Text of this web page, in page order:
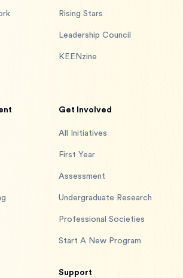
Rising Stars
Leadership Council
KEENzine
Get Involved
All Initiatives
First Year
Assessment
Undergraduate Research
Professional Societies
Start A New Program
Support